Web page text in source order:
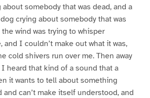
somebody that was dead, and a
crying about somebody that was
wind was trying to whisper
and I couldn’t make out what it was,
cold shivers run over me. Then away
heard that kind of a sound that a
it wants to tell about something
and can’t make itself understood, and